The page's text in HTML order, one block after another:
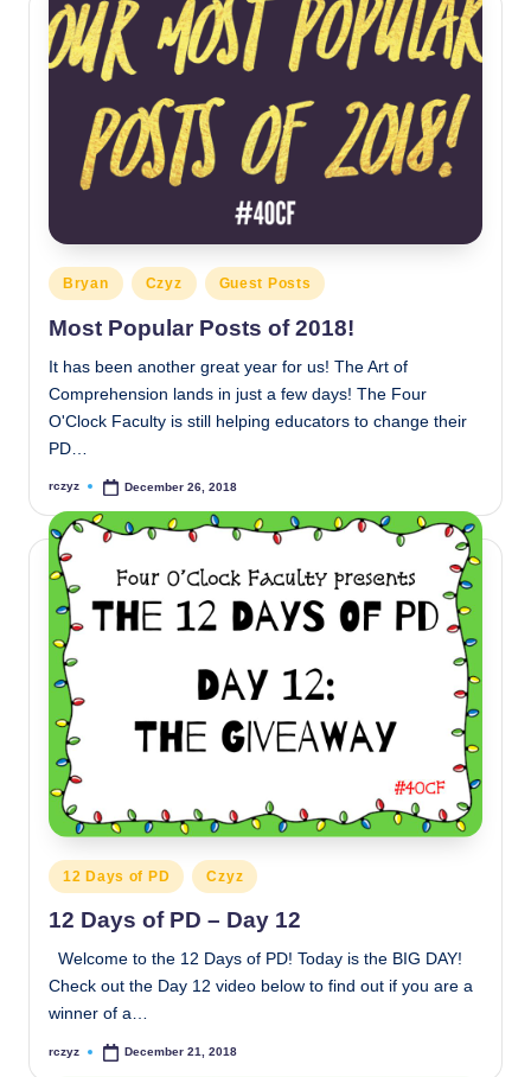
Posted
in
Bryan Czyz Guest Posts
Most Popular Posts of 2018!
It has been another great year for us! The Art of
Comprehension lands in just a few days! The Four
O'Clock Faculty is still helping educators to change their
PD…
Posted
rczyz December 26, 2018
Posted
in
12 Days of PD Czyz
12 Days of PD – Day 12
Welcome to the 12 Days of PD! Today is the BIG DAY!
Check out the Day 12 video below to find out if you are a
winner of a…
Posted
rczyz December 21, 2018